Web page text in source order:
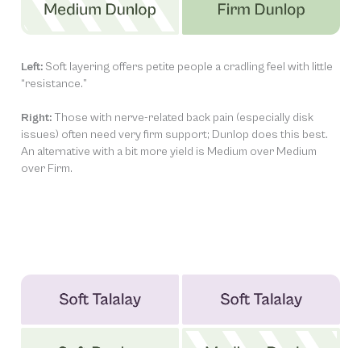
Left: Soft layering offers petite people a cradling feel with little
“resistance.”
Right: Those with nerve-related back pain (especially disk
issues) often need very firm support; Dunlop does this best.
An alternative with a bit more yield is Medium over Medium
over Firm.